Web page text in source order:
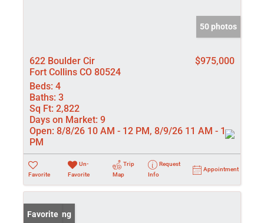
50 photos
622 Boulder Cir
Fort Collins CO 80524
$975,000
Beds: 4
Baths: 3
Sq Ft: 2,822
Days on Market: 9
Open: 8/8/26 10 AM - 12 PM, 8/9/26 11 AM - 1
PM
Favorite
Un-
Favorite
Trip
Map
Request
Info
Appointment
New Listing
Favorite